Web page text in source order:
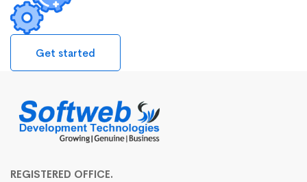
Get started
REGISTERED OFFICE.